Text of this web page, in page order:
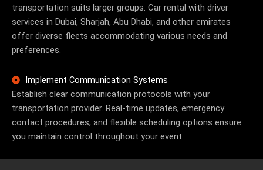
transportation suits larger groups. Car rental with driver
services in Dubai, Sharjah, Abu Dhabi, and other emirates
offer diverse fleets accommodating various needs and
preferences.
Implement Communication Systems
Establish clear communication protocols with your
transportation provider. Real-time updates, emergency
contact procedures, and flexible scheduling options ensure
you maintain control throughout your event.